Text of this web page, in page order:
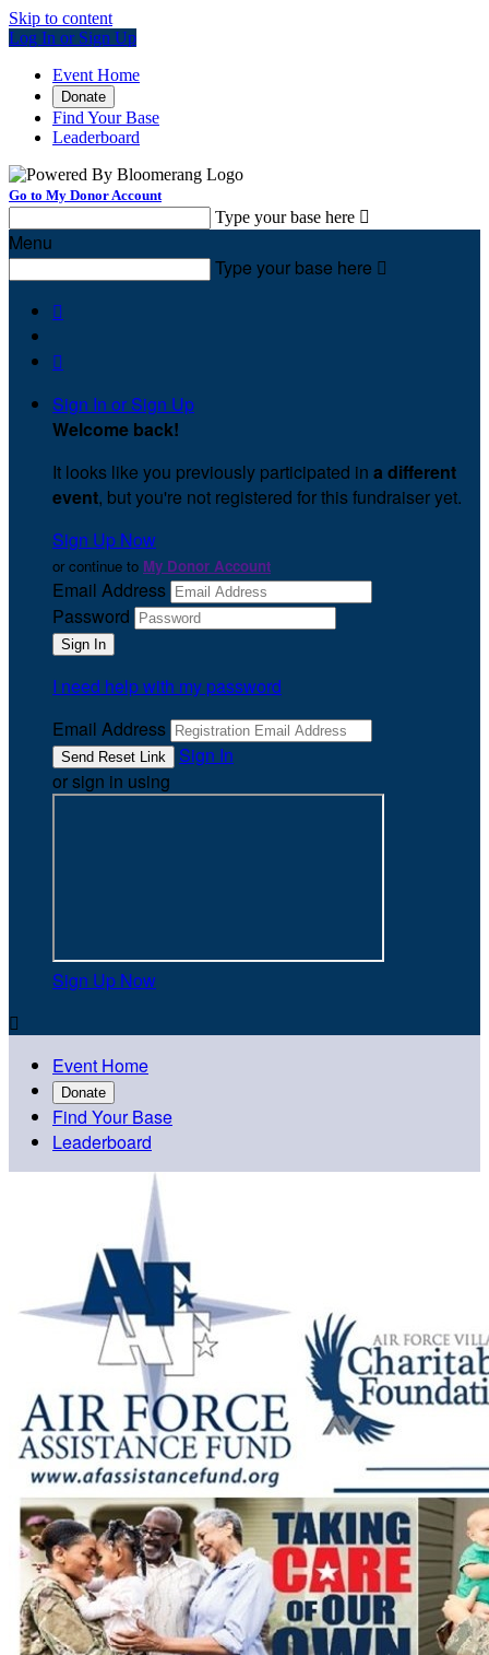
Skip to content
Log In or Sign Up
Event Home
Donate
Find Your Base
Leaderboard
Go to My Donor Account
Type your base here 
Menu
Type your base here 


Sign In or Sign Up
Welcome back!
It looks like you previously participated in a different
event, but you're not registered for this fundraiser yet.
Sign Up Now
or continue to My Donor Account
Email Address
Password
I need help with my password
Email Address
Sign In
or sign in using
Sign Up Now

Event Home
Donate
Find Your Base
Leaderboard